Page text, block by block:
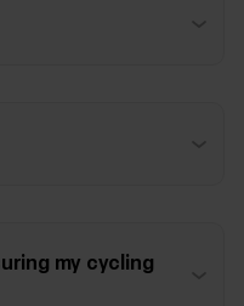
my cycling